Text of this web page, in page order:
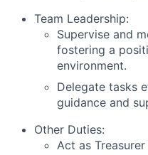
Team Leadership:
Supervise and
fostering a
environment.
Delegate tasks
guidance and
Other Duties:
Act as